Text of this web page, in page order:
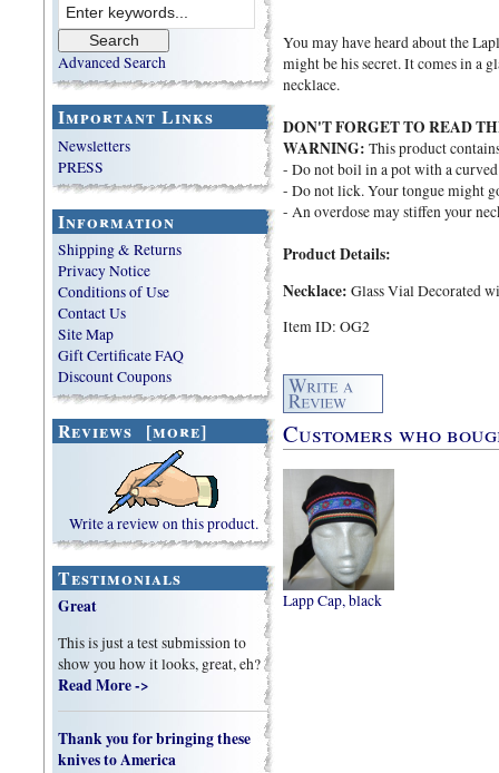
Advanced Search
Important Links
Newsletters
PRESS
Information
Shipping & Returns
Privacy Notice
Conditions of Use
Contact Us
Site Map
Gift Certificate FAQ
Discount Coupons
Reviews [more]
Write a review on this product.
Testimonials
Great
This is just a test submission to
show you how it looks, great, eh?
Read More ->
Thank you for bringing these
knives to America
You may have heard about the
might be his secret. It comes in a
necklace.
DON'T FORGET TO READ
WARNING: This product
- Do not boil in a pot with a
- Do not lick. Your tongue might
- An overdose may stiffen your
Product Details:
Necklace: Glass Vial Decorated
Item ID: OG2
Customers who
Lapp Cap, black